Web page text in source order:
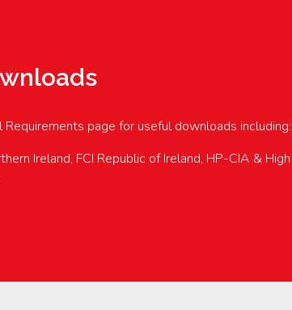
page for useful downloads including:
Ireland, FCI Republic of Ireland, HP-CIA &